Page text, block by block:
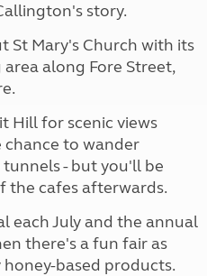
story.
St Mary's Church with its
along Fore Street,
Hill for scenic views
chance to wander
- but you'll be
the cafes afterwards.
each July and the annual
there's a fun fair as
based products.